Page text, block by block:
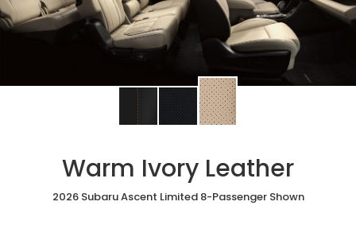
Change
interior
Black
Change
interior
Slate
Black
Leather
Change
interior
Warm
Ivory
Leather
Warm Ivory Leather
2026 Subaru Ascent Limited 8-Passenger Shown